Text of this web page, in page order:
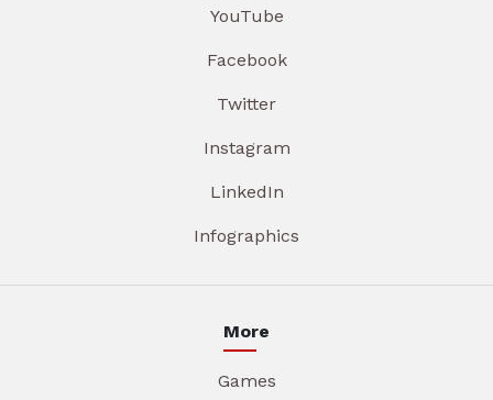
YouTube
Facebook
Twitter
Instagram
LinkedIn
Infographics
More
Games